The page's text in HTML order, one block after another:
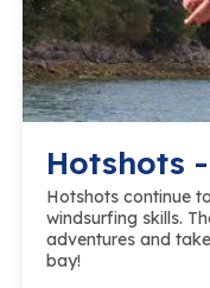
Hotshots
Hotshots continue
windsurfing skills.
adventures and
bay!